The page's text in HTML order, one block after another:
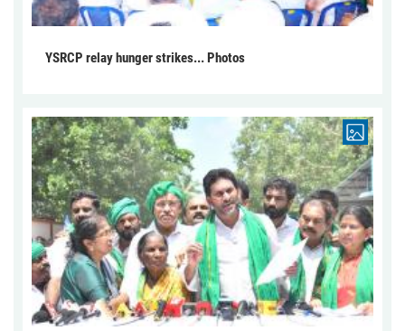
YSRCP relay hunger strikes... Photos